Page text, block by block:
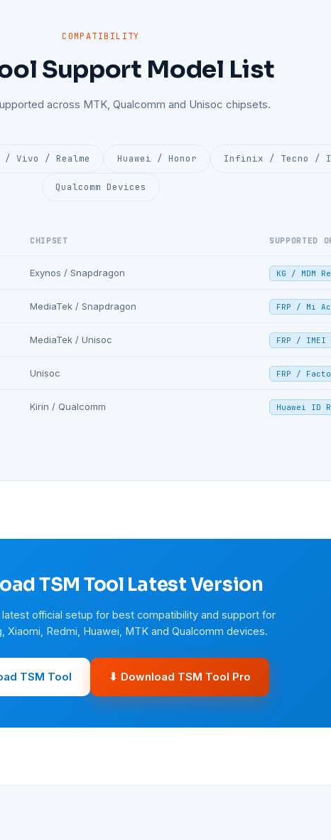
COMPATIBILITY
Support Model List
across MTK, Qualcomm and Unisoc chipsets.
/ Vivo / Realme Huawei / Honor Infinix / Tecno /
Qualcomm Devices
CHIPSET SUPPORTED
Exynos / Snapdragon KG / MDM
MediaTek / Snapdragon FRP / Mi
MediaTek / Unisoc FRP / IMEI
Unisoc FRP /
Kirin / Qualcomm Huawei ID
TSM Tool Latest Version
official setup for best compatibility and support for
Xiaomi, Redmi, Huawei, MTK and Qualcomm devices.
TSM Tool ⬇ Download TSM Tool Pro